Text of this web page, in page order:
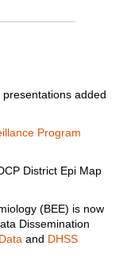
added
Program
District Epi Map
(BEE) is now
Dissemination
Data and DHSS